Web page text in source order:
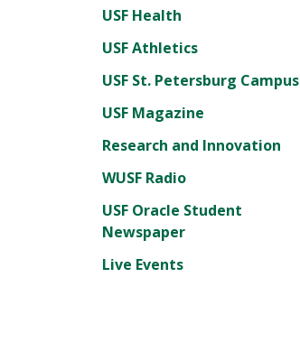
USF Health
USF Athletics
USF St. Petersburg Campus
USF Magazine
Research and Innovation
WUSF Radio
USF Oracle Student
Newspaper
Live Events